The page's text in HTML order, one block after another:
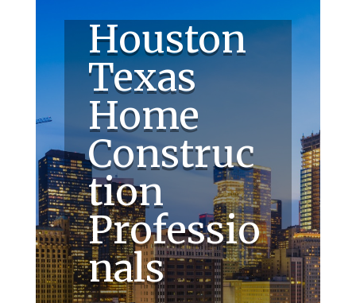
Houston
Texas
Home
Construc
tion
Professio
nals